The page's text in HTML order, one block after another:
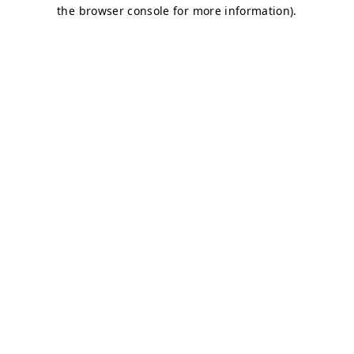
the browser console for more information).